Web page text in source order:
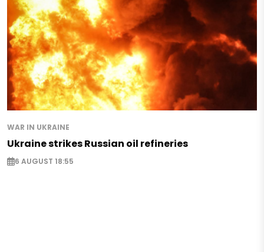
WAR IN UKRAINE
Ukraine strikes Russian oil refineries
6 AUGUST 18:55